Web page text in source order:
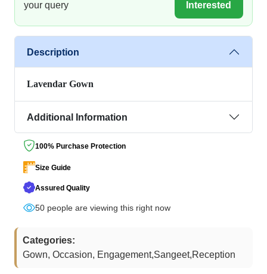
your query
Interested
Description
Lavendar Gown
Additional Information
100% Purchase Protection
Size Guide
Assured Quality
50 people are viewing this right now
Categories:
Gown, Occasion, Engagement,Sangeet,Reception